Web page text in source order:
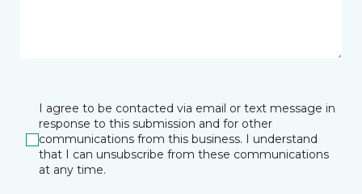
I agree to be contacted via email or text message in
response to this submission and for other
communications from this business. I understand
that I can unsubscribe from these communications
at any time.